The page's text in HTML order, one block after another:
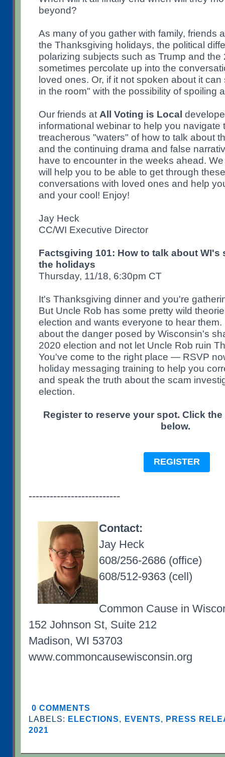
beyond?
As many of you gather with family, friends
the Thanksgiving holidays, the political
polarizing subjects such as Trump and the
sometimes percolate up into the
loved ones. Or, if it not spoken about it
in the room" with the possibility of spoiling
Our friends at All Voting is Local
informational webinar to help you navigate
treacherous "waters" of how to talk about
and the continuing drama and false
have to encounter in the weeks ahead.
will help you to be able to get through
conversations with loved ones and help
and your cool! Enjoy!
Jay Heck
CC/WI Executive Director
Factsgiving 101: How to talk about WI's
the holidays
Thursday, 11/18, 6:30pm CT
It's Thanksgiving dinner and you're
But Uncle Rob has some pretty wild
election and wants everyone to hear
about the danger posed by Wisconsin's
2020 election and not let Uncle Rob ruin
You've come to the right place — RSVP
holiday messaging training to help you
and speak the truth about the scam
election.
Register to reserve your spot. Click
below.
REGISTER
--------------------------
Contact:
Jay Heck
608/256-2686 (office)
608/512-9363 (cell)
Common Cause in
152 Johnson St, Suite 212
Madison, WI 53703
www.commoncausewisconsin.org
0 COMMENTS
LABELS: ELECTIONS EVENTS
PRESS
2021